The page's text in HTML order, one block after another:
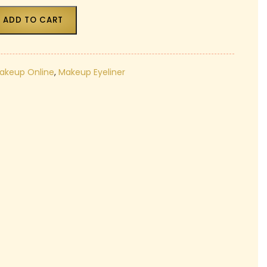
₹180.00.
ADD TO CART
Online,Makeup Eyeliner